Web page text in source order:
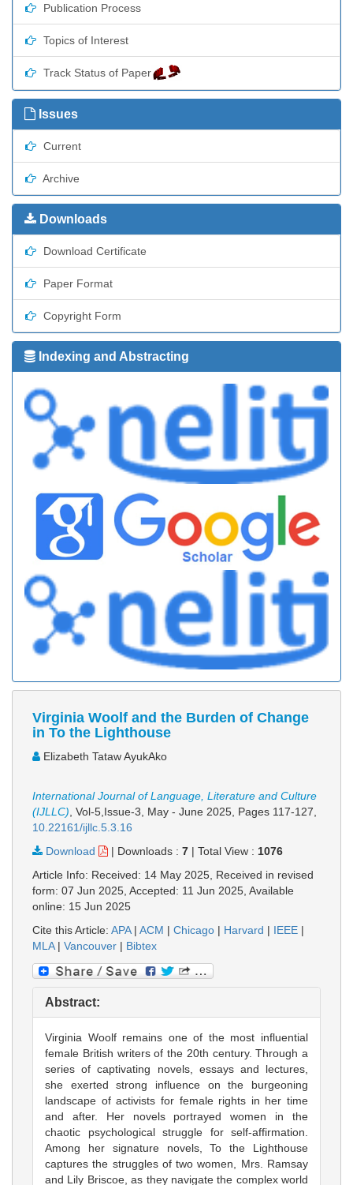
Publication Process
Topics of Interest
Track Status of Paper
Issues
Current
Archive
Downloads
Download Certificate
Paper Format
Copyright Form
Indexing and Abstracting
Virginia Woolf and the Burden of Change
in To the Lighthouse
Elizabeth Tataw AyukAko
International Journal of Language, Literature and Culture
(IJLLC), Vol-5,Issue-3, May - June 2025, Pages 117-127,
10.22161/ijllc.5.3.16
Download
| Downloads : 7 | Total View : 1076
Article Info: Received: 14 May 2025, Received in revised
form: 07 Jun 2025, Accepted: 11 Jun 2025, Available
online: 15 Jun 2025
Cite this Article: APA| ACM | Chicago | Harvard | IEEE |
MLA| Vancouver | Bibtex
Abstract:
Virginia Woolf remains one of the most influential
female British writers of the 20th century. Through a
series of captivating novels, essays and lectures,
she exerted strong influence on the burgeoning
landscape of activists for female rights in her time
and after. Her novels portrayed women in the
chaotic psychological struggle for self-affirmation.
Among her signature novels, To the Lighthouse
captures the struggles of two women, Mrs. Ramsay
and Lily Briscoe, as they navigate the complex world